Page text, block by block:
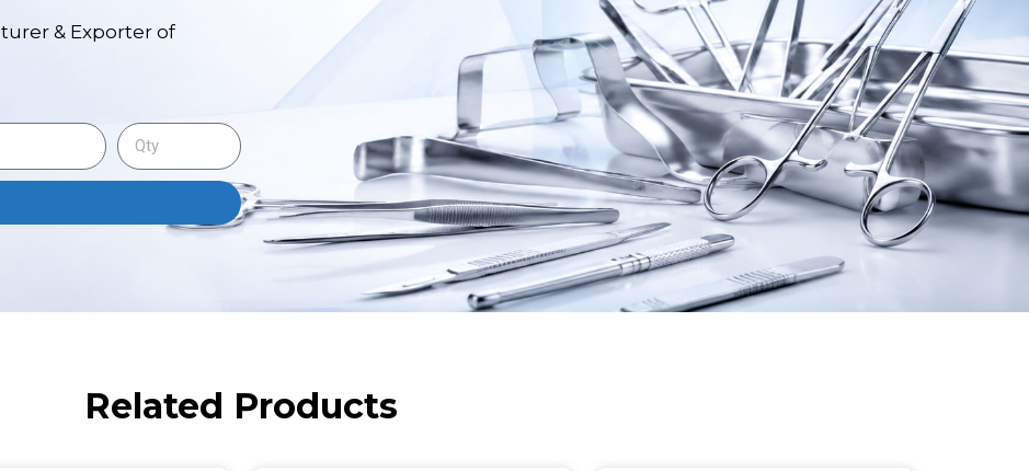
& Exporter of
Related Products